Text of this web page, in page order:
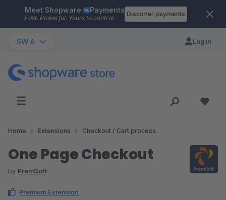
Skip to main content
Meet Shopware Payments
Fast. Powerful. Yours to control.
Discover payments
SW 6 Log in
Home Extensions Checkout / Cart process
One Page Checkout
by PremSoft
Premium Extension